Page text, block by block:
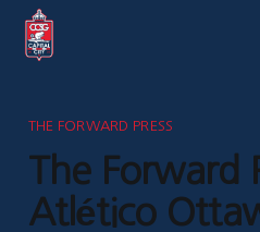
THE FORWARD PRESS
The Forward
Atlético